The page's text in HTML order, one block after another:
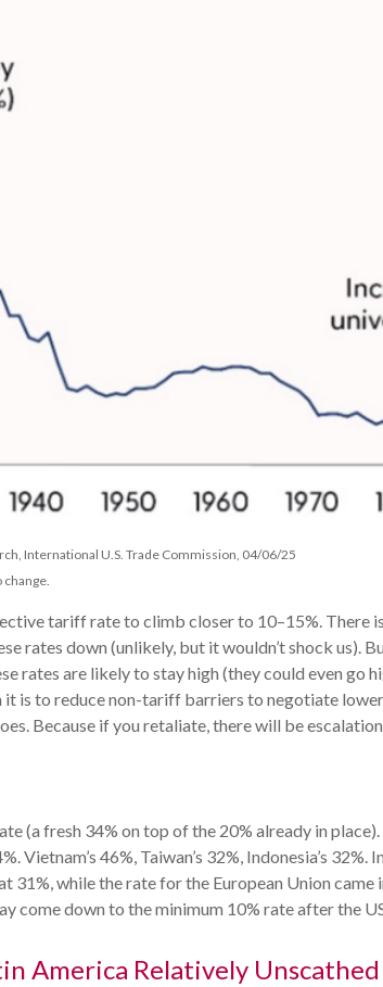
International U.S. Trade Commission, 04/06/25
tariff rate to climb closer to 10–15%. There
rates down (unlikely, but it wouldn’t shock us).
rates are likely to stay high (they could even go
is to reduce non-tariff barriers to negotiate
Because if you retaliate, there will be
(a fresh 34% on top of the 20% already in
46%, Taiwan’s 32%, Indonesia’s 32%.
31%, while the rate for the European Union
come down to the minimum 10% rate after the
America Relatively Unscathed